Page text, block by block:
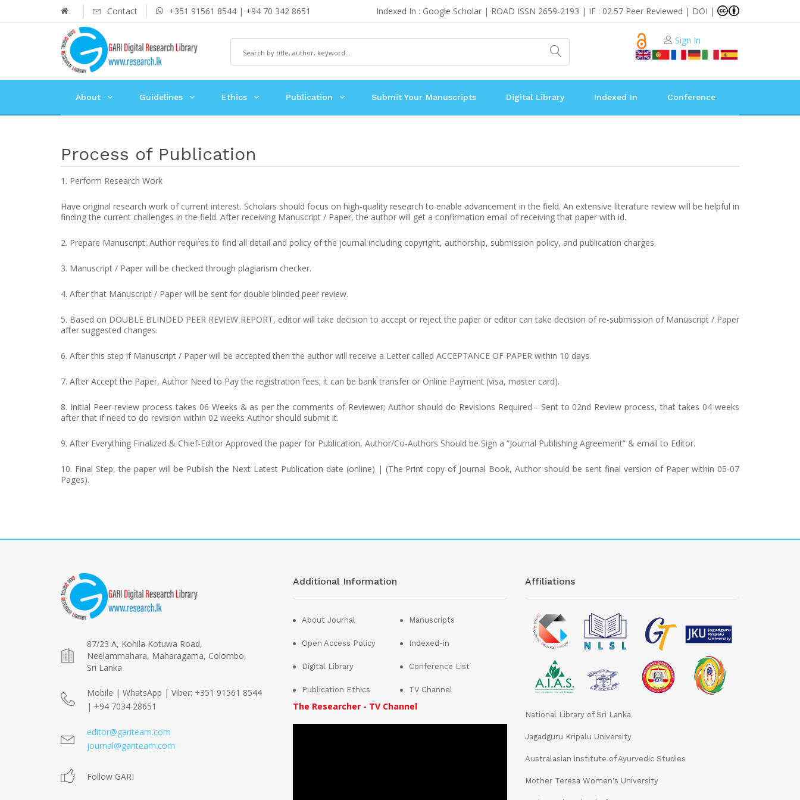
Contact +351 91561 8544 | +94 70 342 8651 Indexed In : Google Scholar | ROAD ISSN 2659-2193 | IF : 02.57 Peer Reviewed | DOI |
Sign In
About Guidelines Ethics Publication Submit Your Manuscripts Digital Library Indexed In Conference
Process of Publication
1. Perform Research Work
Have original research work of current interest. Scholars should focus on high-quality research to enable advancement in the field. An extensive literature review will be helpful in
finding the current challenges in the field. After receiving Manuscript / Paper, the author will get a confirmation email of receiving that paper with id.
2. Prepare Manuscript: Author requires to find all detail and policy of the journal including copyright, authorship, submission policy, and publication charges.
3. Manuscript / Paper will be checked through plagiarism checker.
4. After that Manuscript / Paper will be sent for double blinded peer review.
5. Based on DOUBLE BLINDED PEER REVIEW REPORT, editor will take decision to accept or reject the paper or editor can take decision of re-submission of Manuscript / Paper
after suggested changes.
6. After this step if Manuscript / Paper will be accepted then the author will receive a Letter called ACCEPTANCE OF PAPER within 10 days.
7. After Accept the Paper, Author Need to Pay the registration fees; it can be bank transfer or Online Payment (visa, master card).
8. Initial Peer-review process takes 06 Weeks & as per the comments of Reviewer; Author should do Revisions Required - Sent to 02nd Review process, that takes 04 weeks
after that if need to do revision within 02 weeks Author should submit it.
9. After Everything Finalized & Chief-Editor Approved the paper for Publication, Author/Co-Authors Should be Sign a “Journal Publishing Agreement” & email to Editor.
10. Final Step, the paper will be Publish the Next Latest Publication date (online) | (The Print copy of Journal Book, Author should be sent final version of Paper within 05-07
Pages).
87/23 A, Kohila Kotuwa Road,
Neelammahara, Maharagama, Colombo,
Sri Lanka
Mobile | WhatsApp | Viber: +351 91561 8544
| +94 7034 28651
editor@gariteam.com
journal@gariteam.com
Follow GARI
Additional Information
About Journal
Open Access Policy
Digital Library
Publication Ethics
Manuscripts
Indexed-in
Conference List
TV Channel
The Researcher - TV Channel
Affiliations
National Library of Sri Lanka
Jagadguru Kripalu University
Australasian institute of Ayurvedic Studies
Mother Teresa Women's University